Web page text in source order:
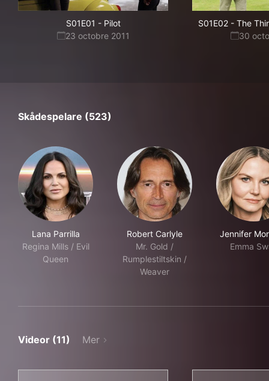
S01E01 - Pilot
23 octobre 2011
S01E02 - The
30
Skådespelare (523)
Lana Parrilla
Regina Mills / Evil
Queen
Robert Carlyle
Mr. Gold /
Rumplestiltskin /
Weaver
Jennifer
Emma
Videor (11) Mer